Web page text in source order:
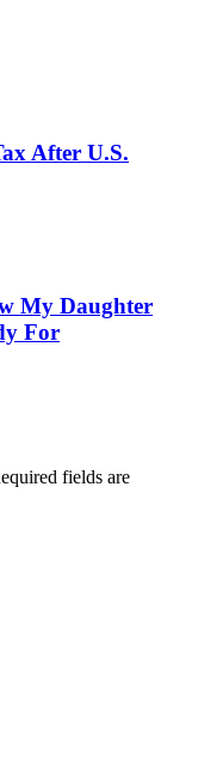
After U.S.
My Daughter
For
fields are